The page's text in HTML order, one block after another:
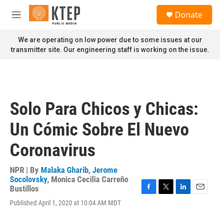
Skip to main content
M
n
u
Donate
We are operating on low power due to some issues at our
transmitter site. Our engineering staff is working on the issue.
Solo Para Chicos y Chicas:
Un Cómic Sobre El Nuevo
Coronavirus
NPR | By Malaka Gharib, Jerome
Socolovsky, Monica Cecilia Carreño
Bustillos
Published April 1, 2020 at 10:04 AM MDT
F
T
L
E